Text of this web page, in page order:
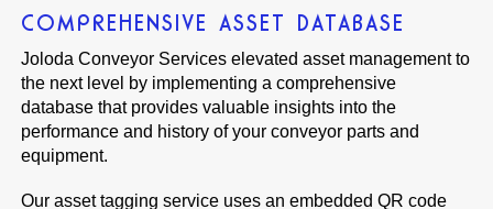
COMPREHENSIVE ASSET DATABASE
Joloda Conveyor Services elevated asset management to
the next level by implementing a comprehensive
database that provides valuable insights into the
performance and history of your conveyor parts and
equipment.
Our asset tagging service uses an embedded QR code